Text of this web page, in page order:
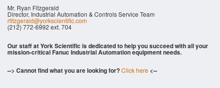
Mr. Ryan Fitzgerald
Director, Industrial Automation & Controls Service Team
rfitzgerald@yorkscientific.com
(212) 772-6992 ext. 704
Our staff at York Scientific is dedicated to help you succeed with all your
mission-critical Fanuc Industrial Automation equipment needs.
--> Cannot find what you are looking for?Click here <--